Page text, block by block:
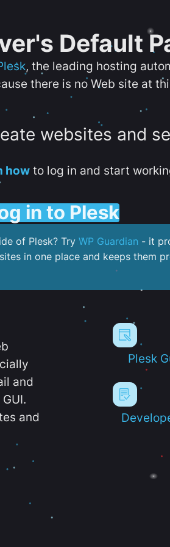
Default
, the leading hosting
there is no Web site at
websites and
howto log in and start
in to Plesk
of Plesk? Try WP Guardian - it
in one place and keeps them
and
and
Plesk